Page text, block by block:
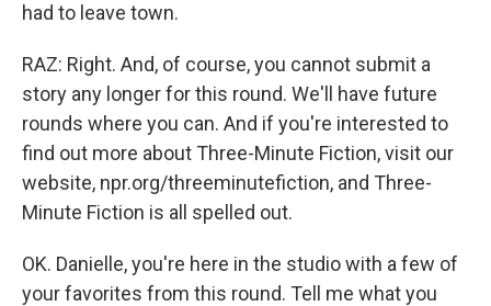
had to leave town.
RAZ: Right. And, of course, you cannot submit a
story any longer for this round. We'll have future
rounds where you can. And if you're interested to
find out more about Three-Minute Fiction, visit our
website, npr.org/threeminutefiction, and Three-
Minute Fiction is all spelled out.
OK. Danielle, you're here in the studio with a few of
your favorites from this round. Tell me what you